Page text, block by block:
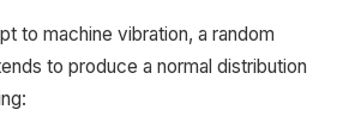
to machine vibration, a random
to produce a normal distribution